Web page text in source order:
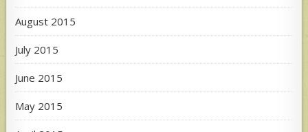
August 2015
July 2015
June 2015
May 2015